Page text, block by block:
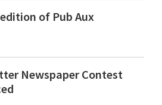
of Pub Aux
Newspaper Contest